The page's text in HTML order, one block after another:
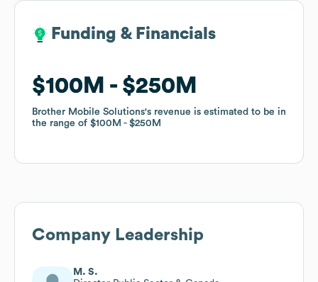
Funding & Financials
$100M $250M
Brother Mobile Solutions's revenue is estimated to be in
the range of $100M $250M
Funding & Financials
$100M $250M
Brother Mobile Solutions's revenue is estimated to be in
the range of $100M $250M
Company Leadership
M. S.